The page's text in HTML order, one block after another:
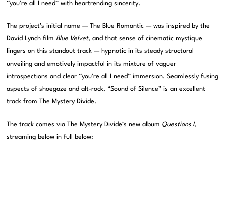
“you’re all I need” with heartrending sincerity.
The project’s initial name — The Blue Romantic — was inspired by the
David Lynch filmBlue Velvet, and that sense of cinematic mystique
lingers on this standout track — hypnotic in its steady structural
unveiling and emotively impactful in its mixture of vaguer
introspections and clear “you’re all I need” immersion. Seamlessly fusing
aspects of shoegaze and alt-rock, “Sound of Silence” is an excellent
track from The Mystery Divide.
The track comes via The Mystery Divide’s new album Questions I,
streaming below in full below: